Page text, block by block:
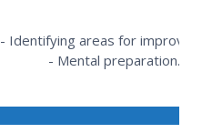
- Identifying areas for
- Mental preparation.